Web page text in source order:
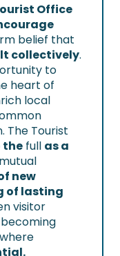
Office
belief that
collectively.
to
heart of
local
The Tourist
the full as a
new
of lasting
visitor